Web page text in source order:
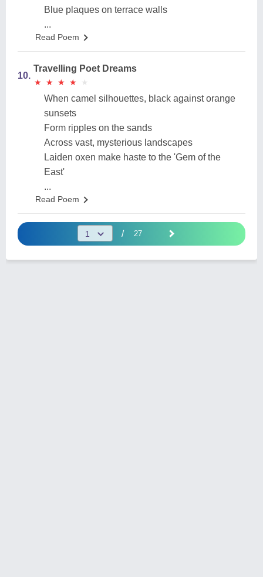
Blue plaques on terrace walls
...
Read Poem
10.
Travelling Poet Dreams
★
★ ★
★ ★
★ ★
★ ★
★
When camel silhouettes, black against orange
sunsets
Form ripples on the sands
Across vast, mysterious landscapes
Laiden oxen make haste to the 'Gem of the
East'
...
Read Poem
/ 27